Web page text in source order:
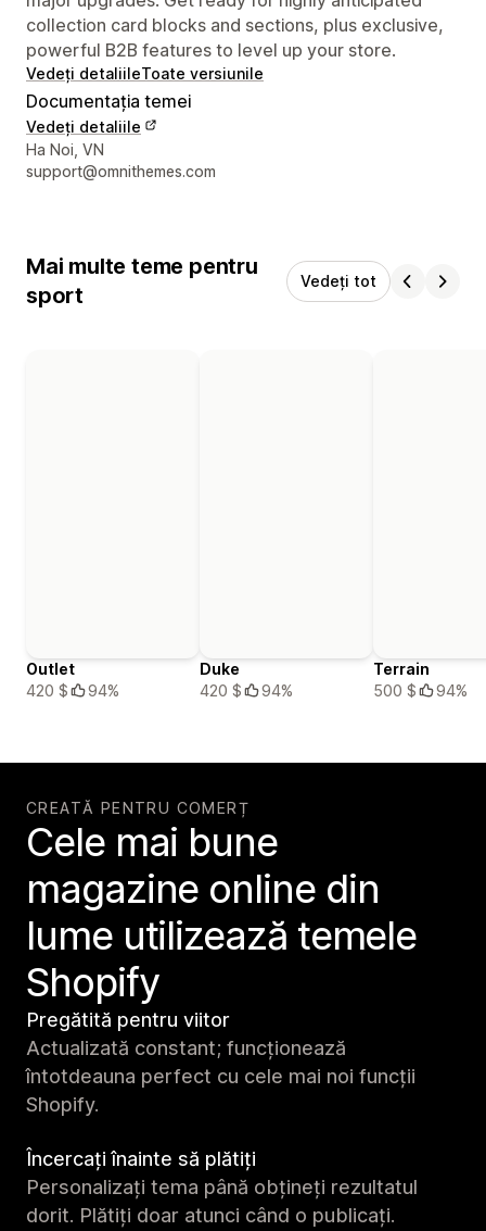
collection card blocks and sections, plus exclusive,
powerful B2B features to level up your store.
Vedeți detaliileToate versiunile
Documentația temei
Vedeți detaliile
Detaliile de contact ale designerului
Ha Noi, VN
support@omnithemes.com
Mai multe teme pentru
sport
Vedeți tot
Outlet
420 $
94%
Duke
420 $
94%
Terrain
500 $
94%
CREATĂ PENTRU COMERȚ
Cele mai bune
magazine online din
lume utilizează temele
Shopify
Pregătită pentru viitor
Actualizată constant; funcționează
întotdeauna perfect cu cele mai noi funcții
Shopify.
Încercați înainte să plătiți
Personalizați tema până obțineți rezultatul
dorit. Plătiți doar atunci când o publicați.